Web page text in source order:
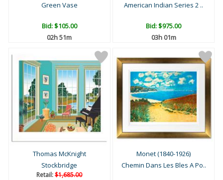
Green Vase
Bid:$105.00
02h 51m
American Indian Series 2 ..
Bid:$975.00
03h 01m
Thomas McKnight
Stockbridge
Retail:$1,685.00
Monet (1840-1926)
Chemin Dans Les Bles A Po..